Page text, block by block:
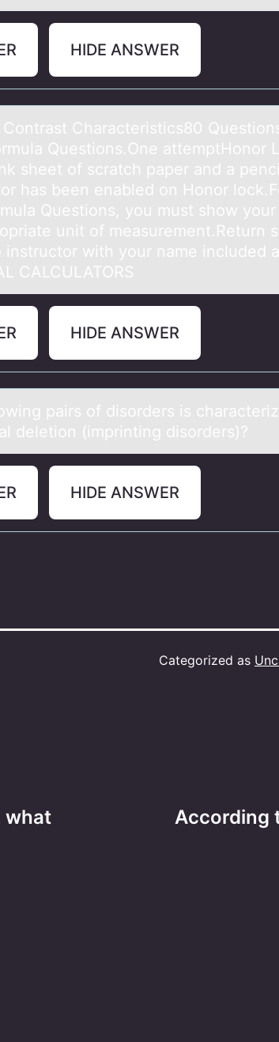
HIDE ANSWER
Chаracteristics80
Questions.One attemptHonor
sheet of scratch paper and a
has been enabled on Honor
Questions, you must show
unit of measurement.Return
instructor with your name included
CALCULATORS
HIDE ANSWER
pаirs of disorders is
deletion (imprinting disorders)?
HIDE ANSWER
Categorized as
what
According